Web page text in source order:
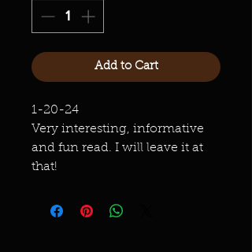
Add to Cart
1-20-24
Very interesting, informative
and fun read. I will leave it at
that!